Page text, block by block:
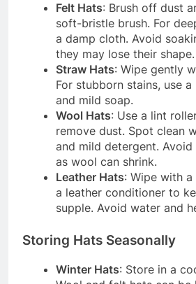
Felt Hats: Brush off dust
soft-bristle brush. For
a damp cloth. Avoid
they may lose their shape.
Straw Hats: Wipe gently
For stubborn stains, use
and mild soap.
Wool Hats: Use a lint
remove dust. Spot clean
and mild detergent.
as wool can shrink.
Leather Hats: Wipe with
a leather conditioner to
supple. Avoid water and
Storing Hats Seasonally
Winter Hats: Store in a